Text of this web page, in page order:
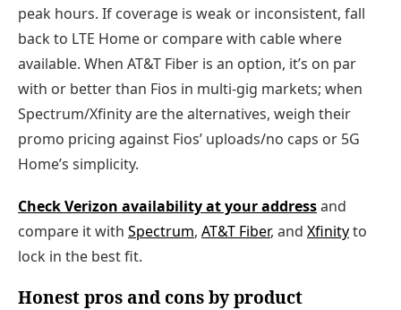
peak hours. If coverage is weak or inconsistent, fall
back to LTE Home or compare with cable where
available. When AT&T Fiber is an option, it’s on par
with or better than Fios in multi-gig markets; when
Spectrum/Xfinity are the alternatives, weigh their
promo pricing against Fios’ uploads/no caps or 5G
Home’s simplicity.
Check Verizon availability at your addressand
compare it with Spectrum, AT&T Fiber, and Xfinityto
lock in the best fit.
Honest pros and cons by product